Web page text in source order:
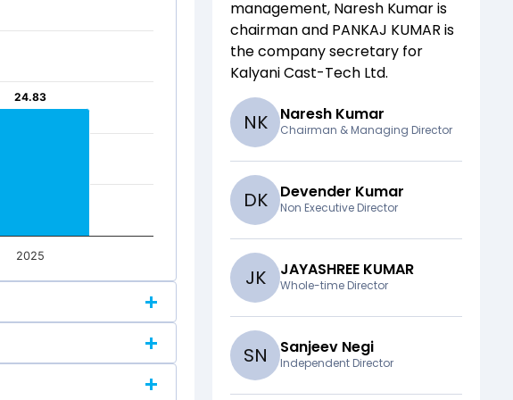
24.83
24.83
2025
management, Naresh Kumaris
chairman and PANKAJ KUMAR is
the company secretary for
Kalyani Cast-Tech Ltd.
NK Naresh Kumar
Chairman & Managing Director
DK Devender Kumar
Non Executive Director
JK JAYASHREE KUMAR
Whole-time Director
SN Sanjeev Negi
Independent Director